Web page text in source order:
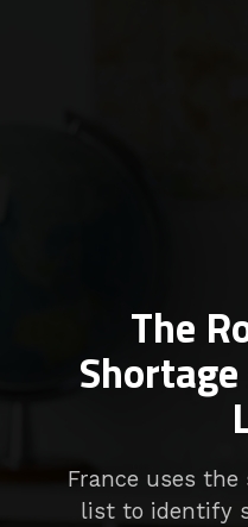
France uses the
list to identify
The